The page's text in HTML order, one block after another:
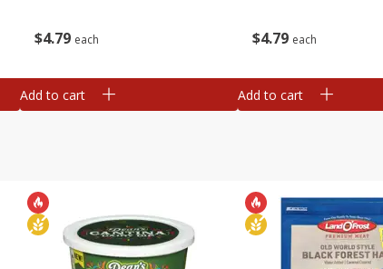
$4 79 each
Add to cart
$4 79 each
Add to cart